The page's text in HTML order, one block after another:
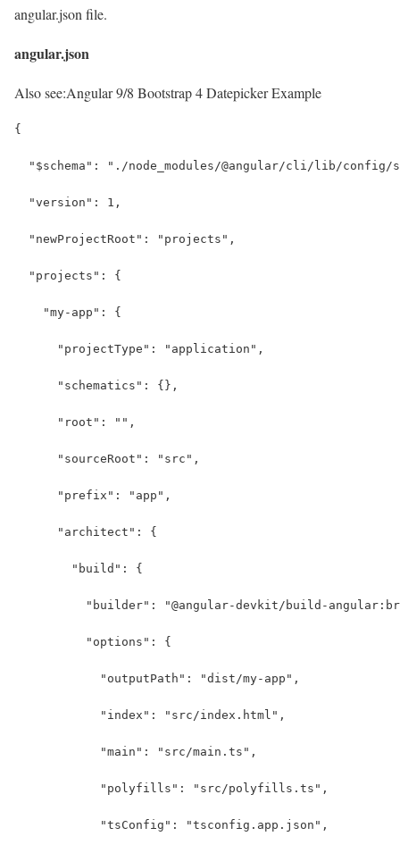
angular.json file.
angular.json
Also see:Angular 9/8 Bootstrap 4 Datepicker Example
{
"$schema": "./node_modules/@angular/cli/lib/config/
  "version": 1,
  "newProjectRoot": "projects",
  "projects": {
    "my-app": {
      "projectType": "application",
      "schematics": {},
      "root": "",
      "sourceRoot": "src",
      "prefix": "app",
      "architect": {
        "build": {
"builder": "@angular-devkit/build-
          "options": {
            "outputPath": "dist/my-app",
            "index": "src/index.html",
            "main": "src/main.ts",
            "polyfills": "src/polyfills.ts",
            "tsConfig": "tsconfig.app.json",